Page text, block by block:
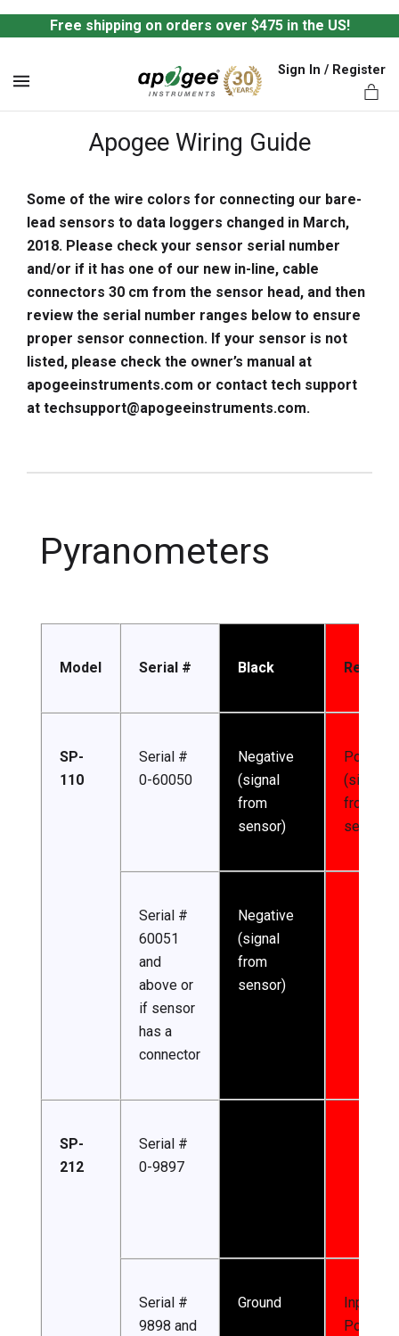
Free shipping on orders over $475 in the US!
Sign In / Register
Apogee Wiring Guide
Some of the wire colors for connecting our bare-
lead sensors to data loggers changed in March,
2018. Please check your sensor serial number
and/or if it has one of our new in-line, cable
connectors 30 cm from the sensor head, and then
review the serial number ranges below to ensure
proper sensor connection. If your sensor is not
listed, please check the owner’s manual at
apogeeinstruments.com or contact tech support
at techsupport@apogeeinstruments.com.
Pyranometers
Model Serial # Black Red
SP-
110
Serial #
0-60050
Negative
(signal
from
sensor)
Positive
(signal
from
sensor)
Serial #
60051
and
above or
if sensor
has a
connector
Negative
(signal
from
sensor)
SP-
212
Serial #
0-9897
Serial #
9898 and
Ground
Input
Power